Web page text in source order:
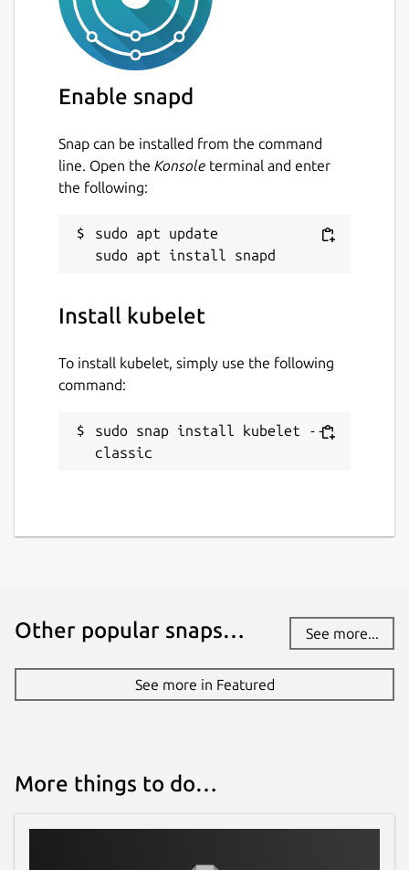
Enable snapd
Snap can be installed from the command
line. Open the Konsole terminal and enter
the following:
sudo apt update
Install kubelet
To install kubelet, simply use the following
command:
sudo snap install kubelet --
classic
Other popular snaps… See more...
See more in Featured
More things to do…